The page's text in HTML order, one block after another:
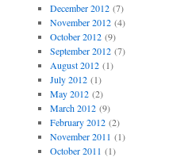
December 2012(7)
November 2012(4)
October 2012(9)
September 2012(7)
August 2012(1)
July 2012(1)
May 2012(2)
March 2012(9)
February 2012(2)
November 2011 (1)
October 2011 (1)